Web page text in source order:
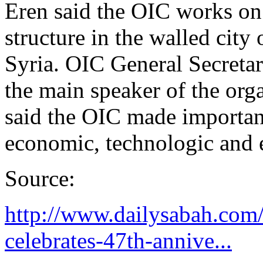
Eren said the OIC works
structure in the walled city
Syria. OIC General
the main speaker of the
said the OIC made
economic, technologic and
Source:
http://
celebrates-47th-annive...